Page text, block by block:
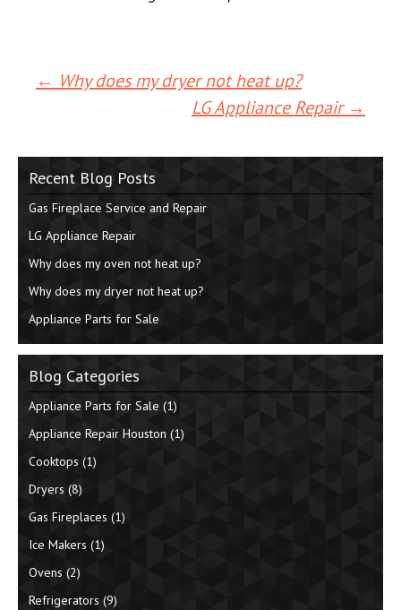
Post
← Why does my dryer not heat up?
LG Appliance Repair →
Recent Blog Posts
Gas Fireplace Service and Repair
LG Appliance Repair
Why does my oven not heat up?
Why does my dryer not heat up?
Appliance Parts for Sale
Blog Categories
Appliance Parts for Sale (1)
Appliance Repair Houston (1)
Cooktops (1)
Dryers (8)
Gas Fireplaces (1)
Ice Makers (1)
Ovens (2)
Refrigerators (9)